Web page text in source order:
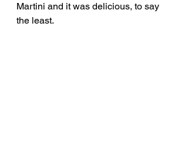
Martini and it was delicious, to say
the least.